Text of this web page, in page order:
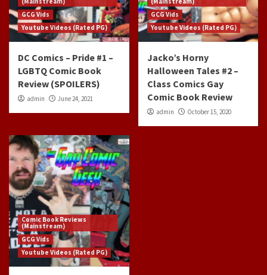
GCG Vids
Youtube Videos (Rated PG)
DC Comics – Pride #1 –
LGBTQ Comic Book
Review (SPOILERS)
admin June 24, 2021
GCG Vids
Youtube Videos (Rated PG)
Jacko’s Horny
Halloween Tales #2 –
Class Comics Gay
Comic Book Review
admin October 15, 2020
Comic Book Reviews
(Mainstream)
GCG Vids
Youtube Videos (Rated PG)